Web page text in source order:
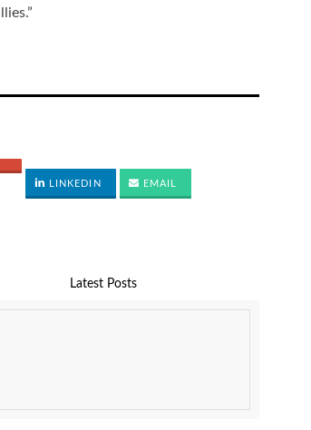
LINKEDIN EMAIL
Latest Posts